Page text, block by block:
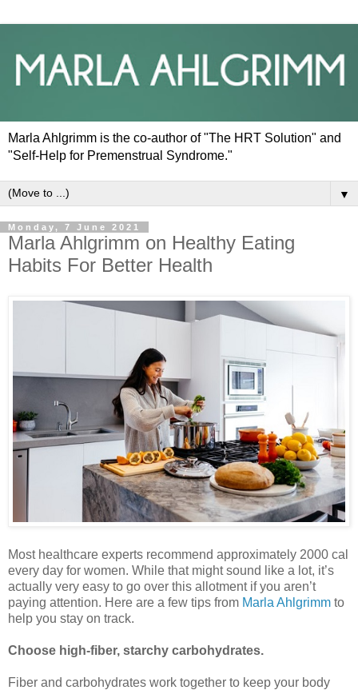
Marla Ahlgrimm is the co-author of "The HRT Solution" and
"Self-Help for Premenstrual Syndrome."
▼
Monday, 7 June 2021
Marla Ahlgrimm on Healthy Eating
Habits For Better Health
Most healthcare experts recommend approximately 2000 cal
every day for women. While that might sound like a lot, it’s
actually very easy to go over this allotment if you aren’t
paying attention. Here are a few tips from Marla Ahlgrimm to
help you stay on track.
Choose high-fiber, starchy carbohydrates.
Fiber and carbohydrates work together to keep your body